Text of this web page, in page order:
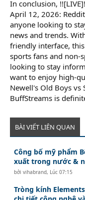
In conclusion,
April 12, 2026:
anyone looking to
news and trends.
friendly interface,
sports fans and non-
looking to stay
want to enjoy high-
Newell's Old Boys vs
BuffStreams is
BÀI VIẾT LIÊN QUAN
Công bố mỹ phẩm
xuất trong nước &
bởivihabrand, Lúc 07:15
Tròng kính